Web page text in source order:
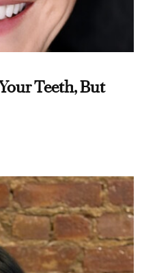
Teeth, But